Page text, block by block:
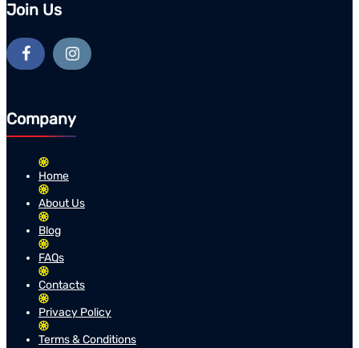
Join Us
Company
Home
About Us
Blog
FAQs
Contacts
Privacy Policy
Terms & Conditions